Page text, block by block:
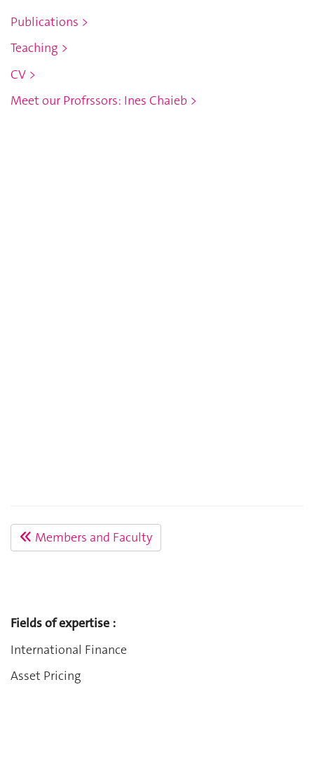
Publications >
Teaching >
CV >
Meet our Profrssors: Ines Chaieb >
Members and Faculty
Fields of expertise :
International Finance
Asset Pricing